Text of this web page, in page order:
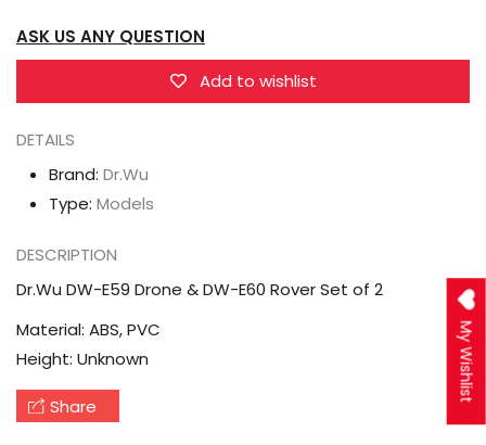
DW-
E60
Set
of
2
E60
Rover
Set
ASK US ANY QUESTION
Add to wishlist
DETAILS
Brand: Dr.Wu
Type: Models
DESCRIPTION
Dr.Wu DW-E59 Drone & DW-E60 Rover Set of 2
Material: ABS, PVC
Height: Unknown
Share
My Wishlist